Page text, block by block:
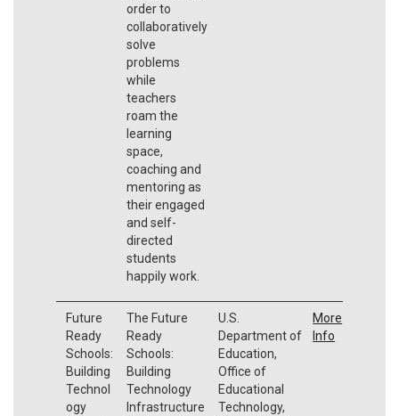
order to
collaboratively
solve
problems
while
teachers
roam the
learning
space,
coaching and
mentoring as
their engaged
and self-
directed
students
happily work.
Future
Ready
Schools:
Building
Technol
ogy
The Future
Ready
Schools:
Building
Technology
Infrastructure
U.S.
Department of
Education,
Office of
Educational
Technology,
More
Info